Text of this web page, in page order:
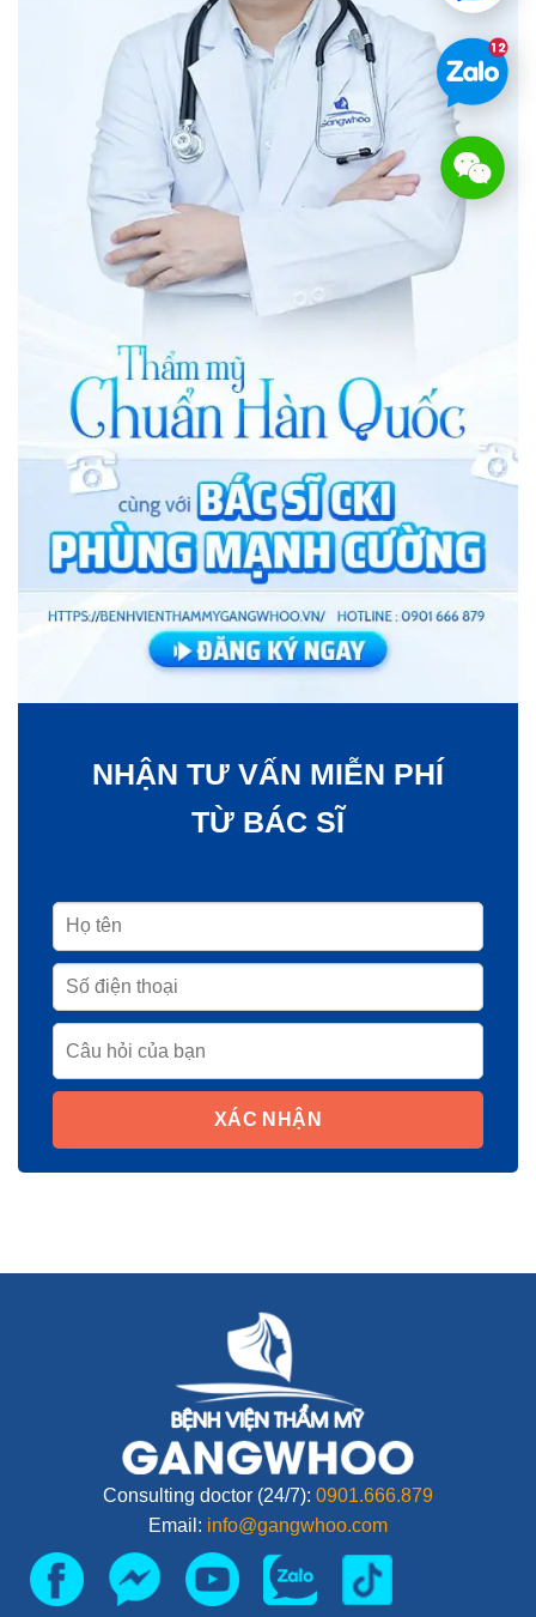
NHẬN TƯ VẤN MIỄN PHÍ
TỪ BÁC SĨ
XÁC NHẬN
Consulting doctor (24/7): 0901.666.879
Email: info@gangwhoo.com